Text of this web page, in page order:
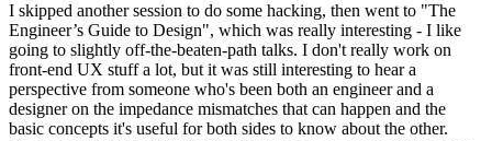
I skipped another session to do some hacking, then went to "The
Engineer’s Guide to Design", which was really interesting - I like
going to slightly off-the-beaten-path talks. I don't really work on
front-end UX stuff a lot, but it was still interesting to hear a
perspective from someone who's been both an engineer and a
designer on the impedance mismatches that can happen and the
basic concepts it's useful for both sides to know about the other.